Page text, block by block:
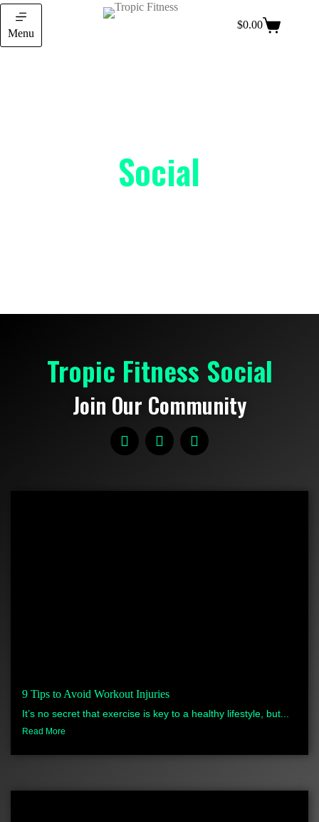
Menu
$0.00
Social
Tropic Fitness Social
Join Our Community
9 Tips to Avoid Workout Injuries
It’s no secret that exercise is key to a healthy lifestyle, but...
Read More